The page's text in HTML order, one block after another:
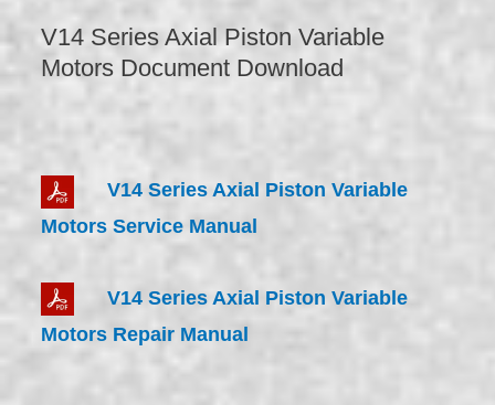
V14 Series Axial Piston Variable
Motors Document Download
V14 Series Axial Piston Variable
Motors Service Manual
V14 Series Axial Piston Variable
Motors Repair Manual